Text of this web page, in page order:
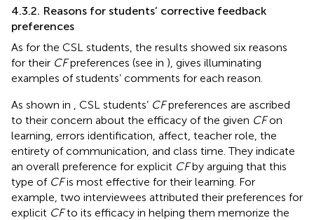
4.3.2. Reasons for students’ corrective feedback
preferences
As for the CSL students, the results showed six reasons
for their CFpreferences (see in ), gives illuminating
examples of students’ comments for each reason.
As shown in
, CSL students’ CFpreferences are ascribed
to their concern about the efficacy of the given CFon
learning, errors identification, affect, teacher role, the
entirety of communication, and class time. They indicate
an overall preference for explicit CFby arguing that this
type of CFis most effective for their learning. For
example, two interviewees attributed their preferences for
explicit CFto its efficacy in helping them memorize the